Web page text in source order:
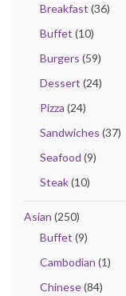
Breakfast (36)
Buffet (10)
Burgers (59)
Dessert (24)
Pizza (24)
Sandwiches (37)
Seafood (9)
Steak(10)
Asian (250)
Buffet (9)
Cambodian (1)
Chinese(84)